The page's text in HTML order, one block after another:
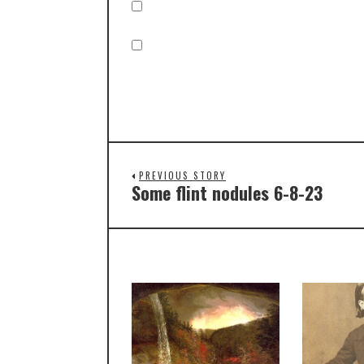
PREVIOUS STORY
Some flint nodules 6-8-23